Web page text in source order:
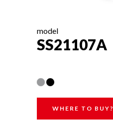
model
SS21107A
WHERE TO BUY?